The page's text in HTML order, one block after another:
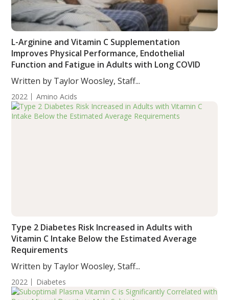
L-Arginine and Vitamin C Supplementation
Improves Physical Performance, Endothelial
Function and Fatigue in Adults with Long COVID
Written by Taylor Woosley, Staff...
2022 Amino Acids
Type 2 Diabetes Risk Increased in Adults with
Vitamin C Intake Below the Estimated Average
Requirements
Written by Taylor Woosley, Staff...
2022 Diabetes